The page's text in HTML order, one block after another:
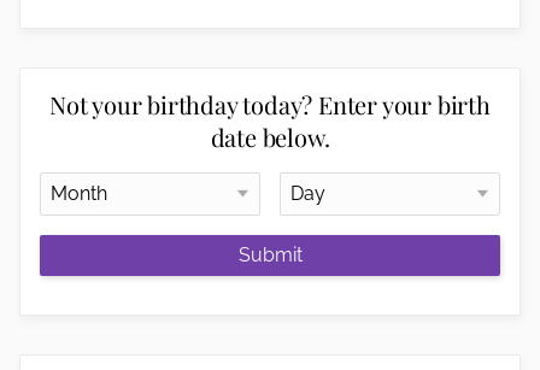
Not your birthday today? Enter your birth
date below.
Submit